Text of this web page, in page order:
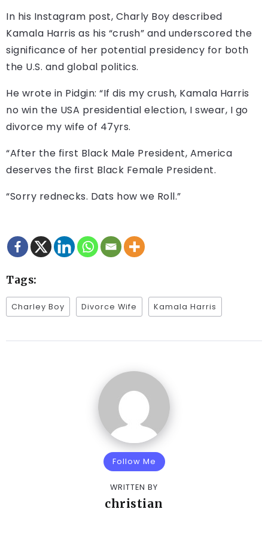
In his Instagram post, Charly Boy described
Kamala Harris as his “crush” and underscored the
significance of her potential presidency for both
the U.S. and global politics.
He wrote in Pidgin: “If dis my crush, Kamala Harris
no win the USA presidential election, I swear, I go
divorce my wife of 47yrs.
“After the first Black Male President, America
deserves the first Black Female President.
“Sorry rednecks. Dats how we Roll.”
Tags:
Charley Boy Divorce Wife Kamala Harris
Follow Me
WRITTEN BY
christian